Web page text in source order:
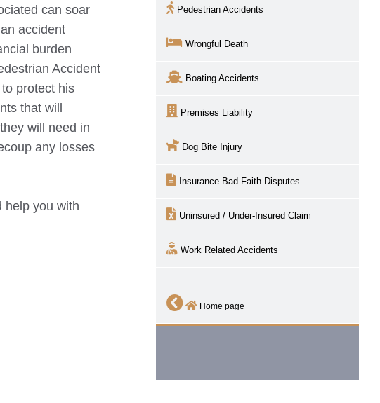
can soar
accident
burden
Accident
protect his
that will
will need in
any losses
help you with
Pedestrian Accidents
Wrongful Death
Boating Accidents
Premises Liability
Dog Bite Injury
Insurance Bad Faith Disputes
Uninsured / Under-Insured Claim
Work Related Accidents
Home page